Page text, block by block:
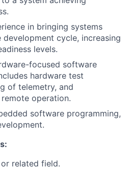
in bringing systems
cycle, increasing
levels.
focused software
hardware test
of telemetry, and
operation.
software programming,
related field.